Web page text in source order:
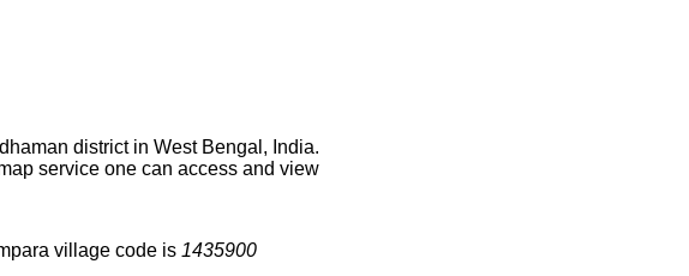
district in West Bengal, India.
service one can access and view
village code is 1435900